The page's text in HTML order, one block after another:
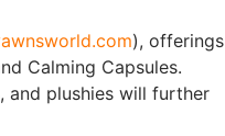
), offerings
Calming Capsules.
and plushies will further